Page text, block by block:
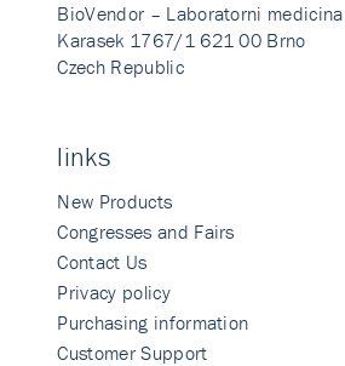
BioVendor – Laboratorni
Karasek 1767/1 621 00 Brno
Czech Republic
links
New Products
Congresses and Fairs
Contact Us
Privacy policy
Purchasing information
Customer Support